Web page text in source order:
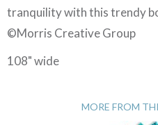
tranquility with this trendy
©Morris Creative Group
108" wide
MORE FROM